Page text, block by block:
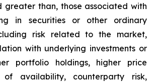
greater than, those associated with
in securities or other ordinary
risk related to the market,
with underlying investments or
portfolio holdings, higher price
availability, counterparty risk,